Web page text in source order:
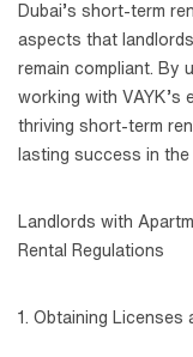
Dubai’s short-term
aspects that
remain compliant. By
working with VAYK’s
thriving short-term
lasting success in
Landlords with
Rental Regulations
1. Obtaining Licenses